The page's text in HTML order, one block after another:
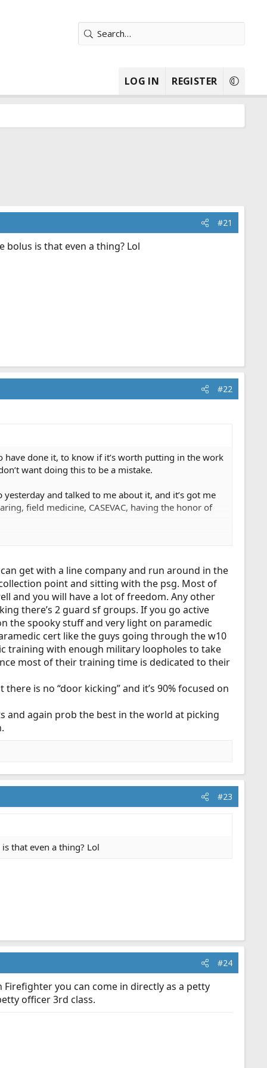
LOG IN REGISTER
#21
is that even a thing? Lol
#22
have done it, to know if it’s worth putting in the work
want doing this to be a mistake.
and talked to me about it, and it’s got me
field medicine, CASEVAC, having the honor of
get with a line company and run around in the
point and sitting with the psg. Most of
and you will have a lot of freedom. Any other
there’s 2 guard sf groups. If you go active
the spooky stuff and very light on paramedic
cert like the guys going through the w10
training with enough military loopholes to take
most of their training time is dedicated to their
is no “door kicking” and it’s 90% focused on
and again prob the best in the world at picking
#23
that even a thing? Lol
#24
Firefighter you can come in directly as a petty
officer 3rd class.